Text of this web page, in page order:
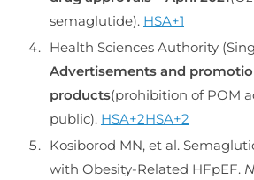
semaglutide). HSA+1
Health Sciences Authority
Advertisements and
products(prohibition of POM
public). HSA+2HSA+2
Kosiborod MN, et al.
with Obesity-Related HFpEF.